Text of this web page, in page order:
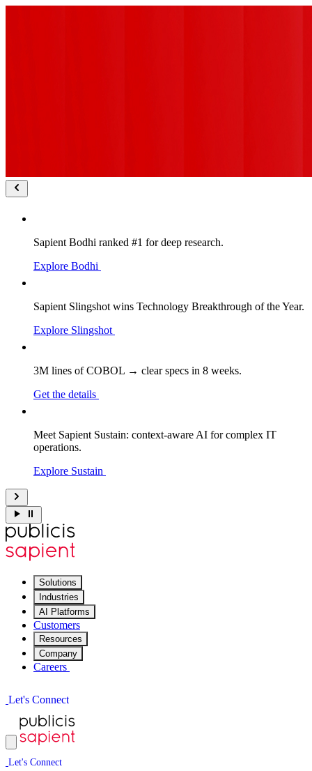
Sapient Bodhi ranked #1 for deep research.
Explore Bodhi
Sapient Slingshot wins Technology Breakthrough of the Year.
Explore Slingshot
3M lines of COBOL → clear specs in 8 weeks.
Get the details
Meet Sapient Sustain: context-aware AI for complex IT
operations.
Explore Sustain
Solutions
Industries
AI Platforms
Customers
Resources
Company
Careers
Let's Connect
Let's Connect